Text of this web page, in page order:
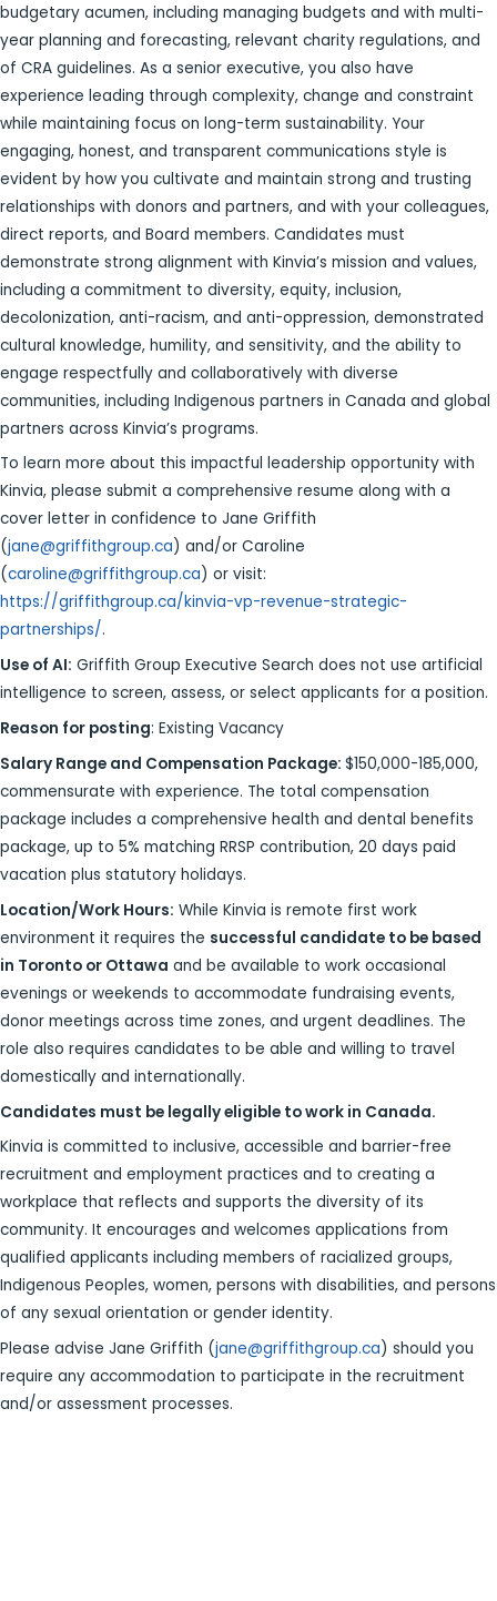
budgetary acumen, including managing budgets and with multi-
year planning and forecasting, relevant charity regulations, and
of CRA guidelines. As a senior executive, you also have
experience leading through complexity, change and constraint
while maintaining focus on long-term sustainability. Your
engaging, honest, and transparent communications style is
evident by how you cultivate and maintain strong and trusting
relationships with donors and partners, and with your colleagues,
direct reports, and Board members. Candidates must
demonstrate strong alignment with Kinvia’s mission and values,
including a commitment to diversity, equity, inclusion,
decolonization, anti-racism, and anti-oppression, demonstrated
cultural knowledge, humility, and sensitivity, and the ability to
engage respectfully and collaboratively with diverse
communities, including Indigenous partners in Canada and global
partners across Kinvia’s programs.
To learn more about this impactful leadership opportunity with
Kinvia, please submit a comprehensive resume along with a
cover letter in confidence to Jane Griffith
(jane@griffithgroup.ca) and/or Caroline
(caroline@griffithgroup.ca) or visit:
https://griffithgroup.ca/kinvia-vp-revenue-strategic-
partnerships/.
Use of AI: Griffith Group Executive Search does not use artificial
intelligence to screen, assess, or select applicants for a position.
Reason for posting: Existing Vacancy
Salary Range and Compensation Package: $150,000-185,000,
commensurate with experience. The total compensation
package includes a comprehensive health and dental benefits
package, up to 5% matching RRSP contribution, 20 days paid
vacation plus statutory holidays.
Location/Work Hours: While Kinvia is remote first work
environment it requires the successful candidate to be based
in Toronto or Ottawa and be available to work occasional
evenings or weekends to accommodate fundraising events,
donor meetings across time zones, and urgent deadlines. The
role also requires candidates to be able and willing to travel
domestically and internationally.
Candidates must be legally eligible to work in Canada.
Kinvia is committed to inclusive, accessible and barrier-free
recruitment and employment practices and to creating a
workplace that reflects and supports the diversity of its
community. It encourages and welcomes applications from
qualified applicants including members of racialized groups,
Indigenous Peoples, women, persons with disabilities, and persons
of any sexual orientation or gender identity.
Please advise Jane Griffith (jane@griffithgroup.ca) should you
require any accommodation to participate in the recruitment
and/or assessment processes.